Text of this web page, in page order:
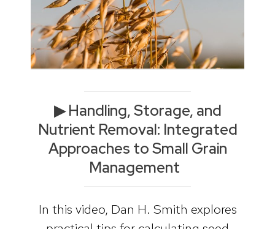
▶ Handling, Storage, and
Nutrient Removal: Integrated
Approaches to Small Grain
Management
In this video, Dan H. Smith explores